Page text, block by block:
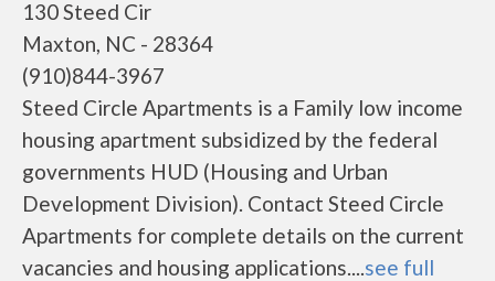
130 Steed Cir
Maxton, NC - 28364
(910)844-3967
Steed Circle Apartments is a Family low income
housing apartment subsidized by the federal
governments HUD (Housing and Urban
Development Division). Contact Steed Circle
Apartments for complete details on the current
vacancies and housing applications....see full